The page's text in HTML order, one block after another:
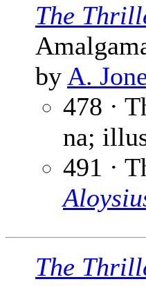
The
by A.
478 ·
na;
491 ·
The